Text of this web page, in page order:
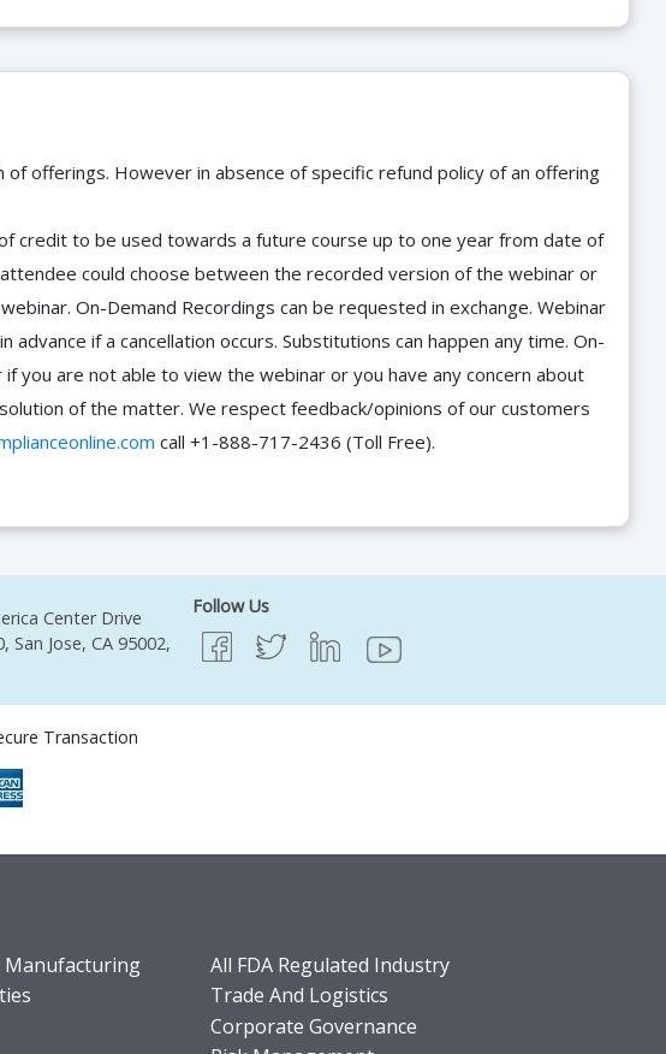
offerings. However in absence of specific refund policy of an offering
credit to be used towards a future course up to one year from date of
could choose between the recorded version of the webinar or
On-Demand Recordings can be requested in exchange. Webinar
if a cancellation occurs. Substitutions can happen any time. On-
you are not able to view the webinar or you have any concern about
of the matter. We respect feedback/opinions of our customers
call +1-888-717-2436 (Toll Free).
Center Drive
San Jose, CA 95002,
Follow Us
Transaction
Manufacturing
All FDA Regulated Industry
Trade And Logistics
Corporate Governance